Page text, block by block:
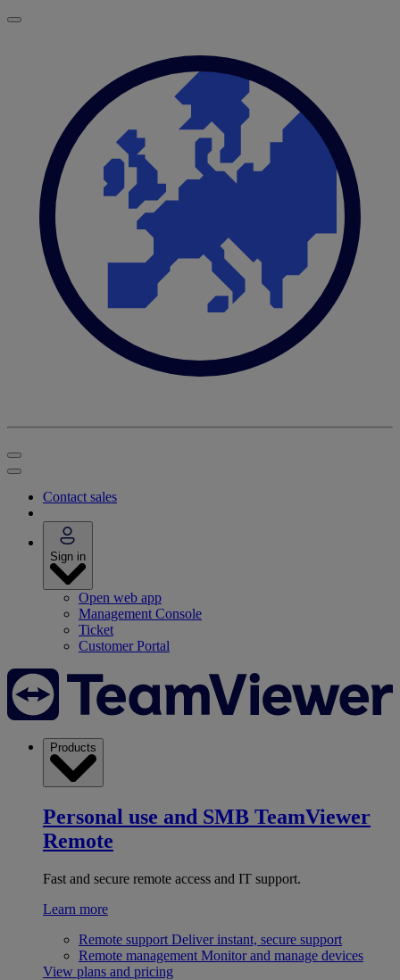
Contact sales
Sign in
Open web app
Management Console
Ticket
Customer Portal
Products
Personal use and SMB TeamViewer
Remote
Fast and secure remote access and IT support.
Learn more
Remote support Deliver instant, secure support
Remote management Monitor and manage devices
View plans and pricing